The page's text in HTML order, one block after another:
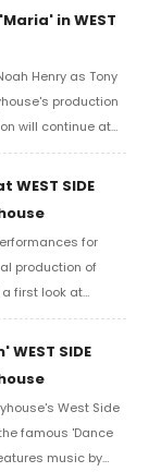
and more.
in WEST
Henry as Tony
production
will continue at
SIDE
for
production of
a first look at
SIDE
West Side
famous 'Dance
music by